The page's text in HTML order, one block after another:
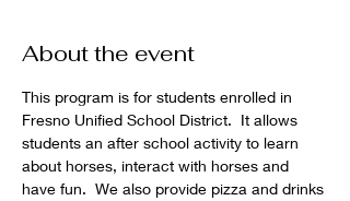
About the event
This program is for students enrolled in
Fresno Unified School District.  It allows
students an after school activity to learn
about horses, interact with horses and
have fun.  We also provide pizza and drinks